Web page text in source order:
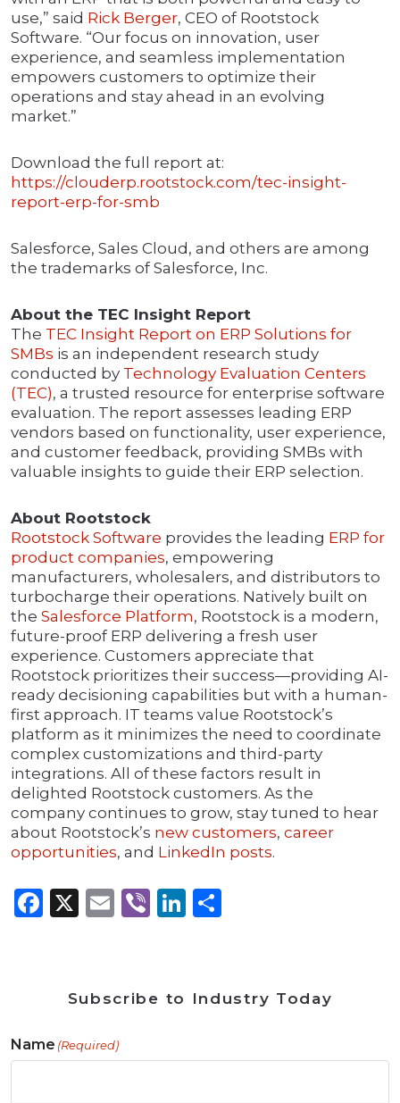
use,” said Rick Berger, CEO of Rootstock
Software. “Our focus on innovation, user
experience, and seamless implementation
empowers customers to optimize their
operations and stay ahead in an evolving
market.”
Download the full report at:
https://clouderp.rootstock.com/tec-insight-
report-erp-for-smb
Salesforce, Sales Cloud, and others are among
the trademarks of Salesforce, Inc.
About the TEC Insight Report
The TEC Insight Report on ERP Solutions for
SMBs is an independent research study
conducted by Technology Evaluation Centers
(TEC), a trusted resource for enterprise software
evaluation. The report assesses leading ERP
vendors based on functionality, user experience,
and customer feedback, providing SMBs with
valuable insights to guide their ERP selection.
About Rootstock
Rootstock Software provides the leading ERP for
product companies, empowering
manufacturers, wholesalers, and distributors to
turbocharge their operations. Natively built on
the Salesforce Platform, Rootstock is a modern,
future-proof ERP delivering a fresh user
experience. Customers appreciate that
Rootstock prioritizes their success—providing AI-
ready decisioning capabilities but with a human-
first approach. IT teams value Rootstock’s
platform as it minimizes the need to coordinate
complex customizations and third-party
integrations. All of these factors result in
delighted Rootstock customers. As the
company continues to grow, stay tuned to hear
about Rootstock’s new customers, career
opportunities, and LinkedIn posts.
Facebook
X Email
ViberLinkedIn
Subscribe to Industry Today
Name (Required)